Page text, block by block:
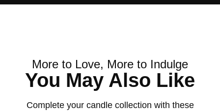
More to Love, More to Indulge
You May Also Like
Complete your candle collection with these